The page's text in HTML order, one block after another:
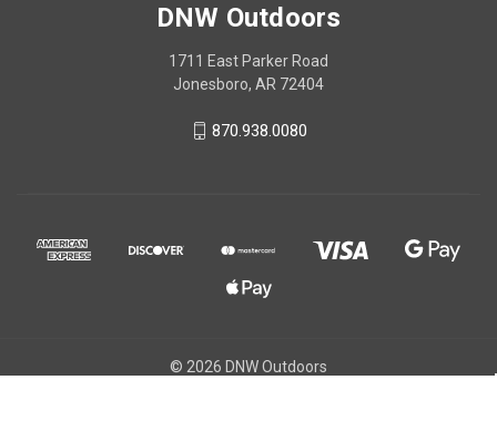
DNW Outdoors
1711 East Parker Road
Jonesboro, AR 72404
870.938.0080
© 2026 DNW Outdoors